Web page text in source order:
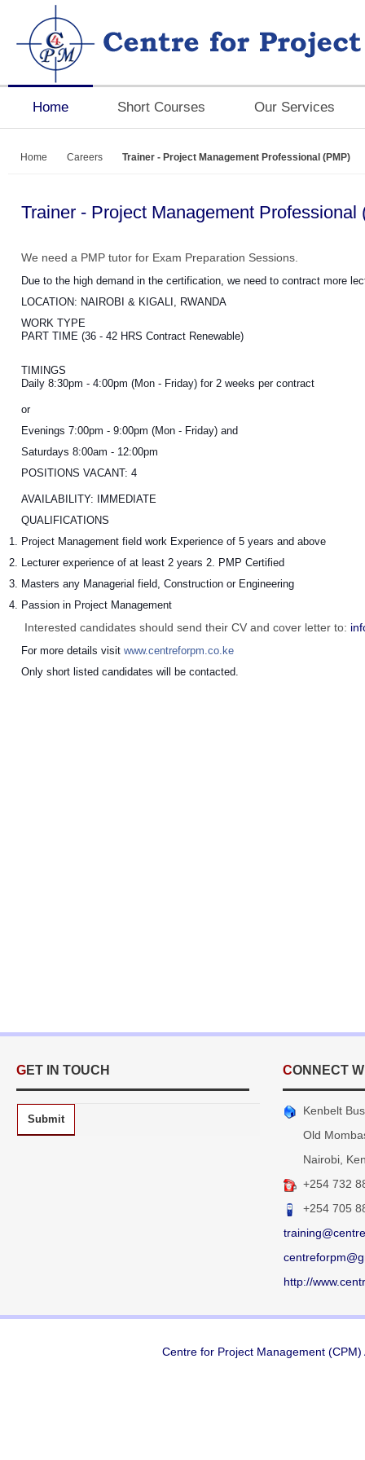
Home Short Courses Our Services
Home Careers Trainer - Project Management Professional (PMP)
Trainer - Project Management Professional
We need a PMP tutor for Exam Preparation Sessions.
Due to the high demand in the certification, we need to contract more
LOCATION: NAIROBI & KIGALI, RWANDA
WORK TYPE
PART TIME (36 - 42 HRS Contract Renewable)
TIMINGS
Daily 8:30pm - 4:00pm (Mon - Friday) for 2 weeks per contract
or
Evenings 7:00pm - 9:00pm (Mon - Friday) and
Saturdays 8:00am - 12:00pm
POSITIONS VACANT: 4
AVAILABILITY: IMMEDIATE
QUALIFICATIONS
Project Management field work Experience of 5 years and above
Lecturer experience of at least 2 years 2. PMP Certified
Masters any Managerial field, Construction or Engineering
Passion in Project Management
Interested candidates should send their CV and cover letter to:
For more details visit www.centreforpm.co.ke
Only short listed candidates will be contacted.
GET IN TOUCH
Submit
CONNECT
Kenbelt
Old
Nairobi,
+254 732
+254 705
http://
Centre for Project Management